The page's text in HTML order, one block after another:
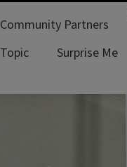
Community Partners
Topic
Surprise Me